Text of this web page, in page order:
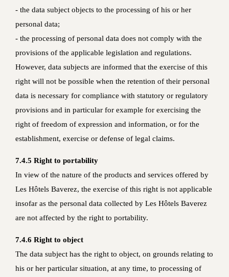
- the data subject objects to the processing of his or her
personal data;
- the processing of personal data does not comply with the
provisions of the applicable legislation and regulations.
However, data subjects are informed that the exercise of this
right will not be possible when the retention of their personal
data is necessary for compliance with statutory or regulatory
provisions and in particular for example for exercising the
right of freedom of expression and information, or for the
establishment, exercise or defense of legal claims.
7.4.5 Right to portability
In view of the nature of the products and services offered by
Les Hôtels Baverez, the exercise of this right is not applicable
insofar as the personal data collected by Les Hôtels Baverez
are not affected by the right to portability.
7.4.6 Right to object
The data subject has the right to object, on grounds relating to
his or her particular situation, at any time, to processing of